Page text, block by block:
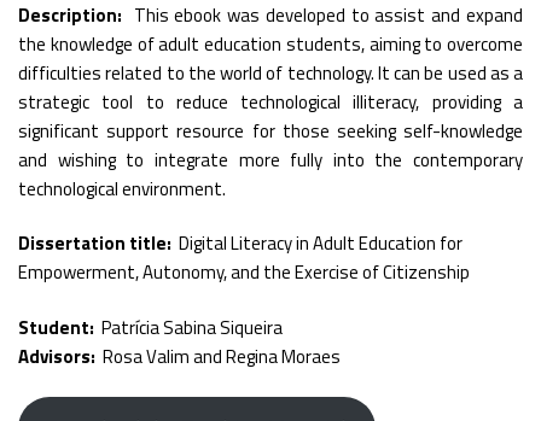
Description: This ebook was developed to assist and expand
the knowledge of adult education students, aiming to overcome
difficulties related to the world of technology. It can be used as a
strategic tool to reduce technological illiteracy, providing a
significant support resource for those seeking self-knowledge
and wishing to integrate more fully into the contemporary
technological environment.
Dissertation title: Digital Literacy in Adult Education for
Empowerment, Autonomy, and the Exercise of Citizenship
Student: Patrícia Sabina Siqueira
Advisors: Rosa Valim and Regina Moraes